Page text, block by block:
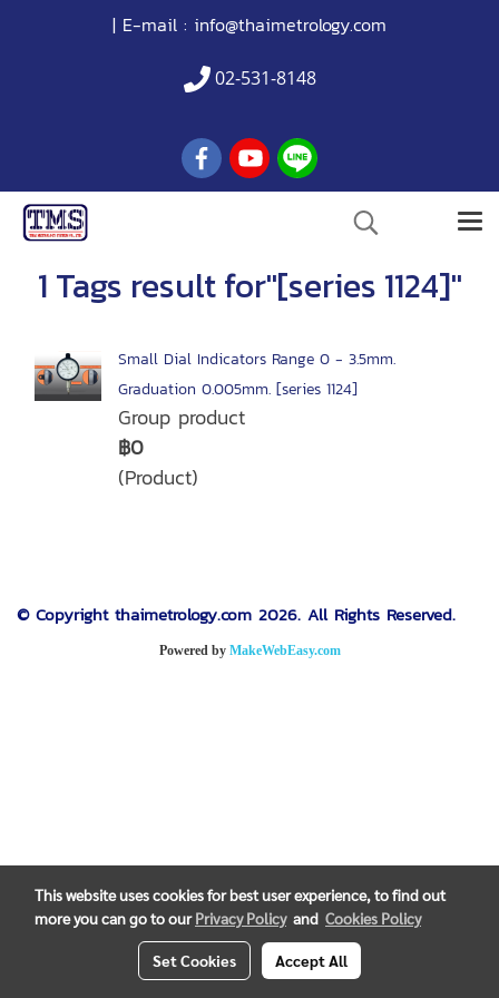
| E-mail : info@thaimetrology.com
02-531-8148
1 Tags result for"[series 1124]"
Small Dial Indicators Range 0 - 3.5mm.
Graduation 0.005mm. [series 1124]
Group product
฿0
(Product)
© Copyright thaimetrology.com 2026. All Rights Reserved.
Powered by MakeWebEasy.com
This website uses cookies for best user experience, to find out
more you can go to ourPrivacy Policyand Cookies Policy
Set Cookies Accept All